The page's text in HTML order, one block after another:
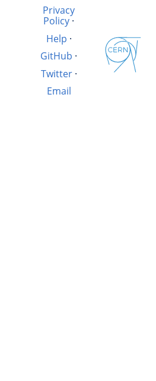
Privacy
Policy ·
Help ·
GitHub ·
Twitter·
Email